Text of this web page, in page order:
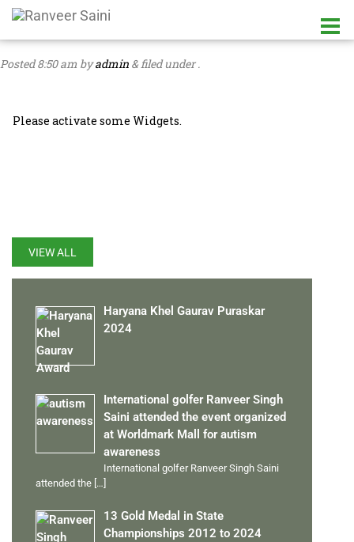
Posted8:50 am byadmin &filed under .
Please activate some Widgets.
VIEW ALL
Haryana Khel Gaurav Puraskar
2024
International golfer Ranveer Singh
Saini attended the event organized
at Worldmark Mall for autism
awareness
International golfer Ranveer Singh Saini
attended the […]
13 Gold Medal in State
Championships 2012 to 2024